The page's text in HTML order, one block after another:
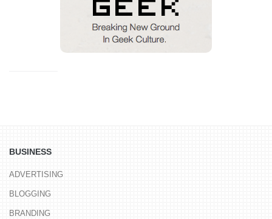
BUSINESS
ADVERTISING
BLOGGING
BRANDING